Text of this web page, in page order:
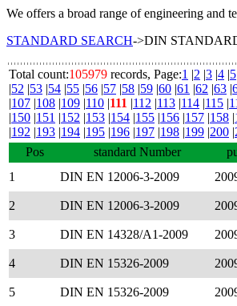
We offers a broad range of engineering and
STANDARD SEARCH->DIN
Total count:105979 records, Page:1 |2 |3 |4 |5
|52 |53 |54 |55 |56 |57 |58 |59 |60 |61 |62 |63 |
|107 |108 |109 |110 |111 |112 |113 |114 |115 |
|150 |151 |152 |153 |154 |155 |156 |157 |158 |
|192 |193 |194 |195 |196 |197 |198 |199 |200 |
Pos
standard Number
1
DIN EN 12006-3-2009
2
DIN EN 12006-3-2009
3
DIN EN 14328/A1-2009
4
DIN EN 15326-2009
5
DIN EN 15326-2009